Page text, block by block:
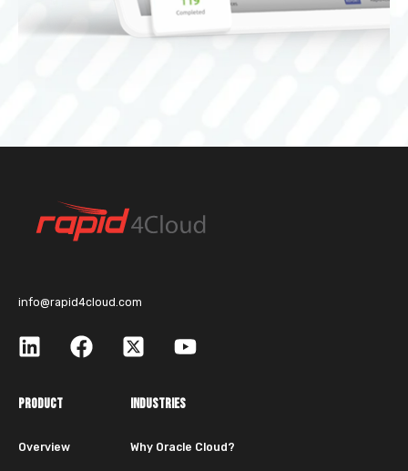
info@rapid4cloud.com
PRODUCT
Overview
INDUSTRIES
Why Oracle Cloud?